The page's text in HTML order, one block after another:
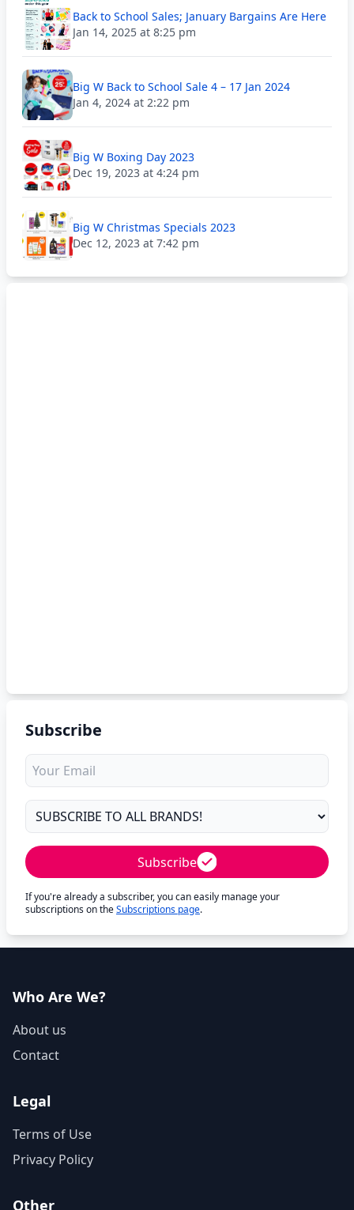
Back to School Sales; January Bargains Are Here
Jan 14, 2025 at 8:25 pm
Big W Back to School Sale 4 – 17 Jan 2024
Jan 4, 2024 at 2:22 pm
Big W Boxing Day 2023
Dec 19, 2023 at 4:24 pm
Big W Christmas Specials 2023
Dec 12, 2023 at 7:42 pm
Subscribe
Subscribe
If you're already a subscriber, you can easily manage your
subscriptions on theSubscriptions page.
Who Are We?
About us
Contact
Legal
Terms of Use
Privacy Policy
Other